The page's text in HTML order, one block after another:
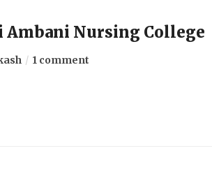
Nursing College
1 comment